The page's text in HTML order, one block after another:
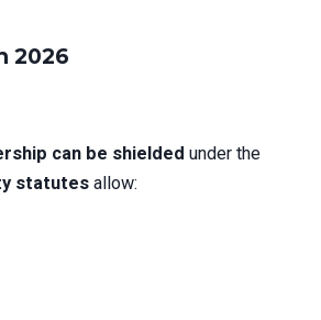
2026
can be shielded under the
statutes allow: